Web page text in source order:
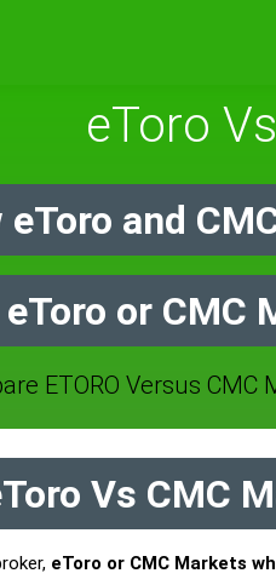
eToro
eToro and
eToro or CMC
ETORO Versus
Vs CMC
eToro or CMC Markets